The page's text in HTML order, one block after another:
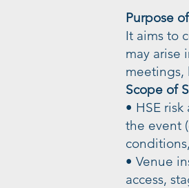
Purpose
It aims to
may arise
meetings,
Scope of
• HSE
the event
• Venue
access,